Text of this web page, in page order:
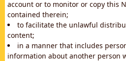
account or to monitor or copy this
contained therein;
to facilitate the unlawful
content;
in a manner that includes
information about another person